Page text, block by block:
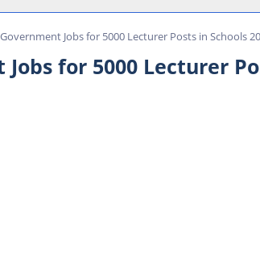
Government Jobs for 5000 Lecturer Posts in Schools
for 5000 Lecturer